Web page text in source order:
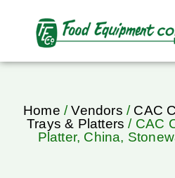
Home /Vendors / CAC
Trays & Platters / CAC
Platter, China,